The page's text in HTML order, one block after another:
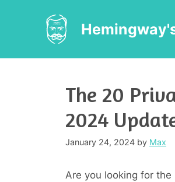
The 20
2024
January 24, 2024 by Max
Are you looking for